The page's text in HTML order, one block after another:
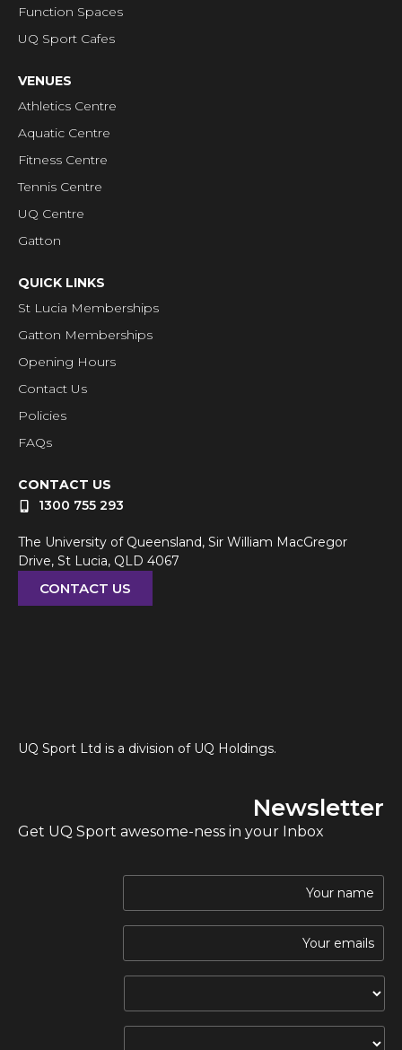
Function Spaces
UQ Sport Cafes
VENUES
Athletics Centre
Aquatic Centre
Fitness Centre
Tennis Centre
UQ Centre
Gatton
QUICK LINKS
St Lucia Memberships
Gatton Memberships
Opening Hours
Contact Us
Policies
FAQs
CONTACT US
1300 755 293
The University of Queensland, Sir William MacGregor
Drive, St Lucia, QLD 4067
CONTACT US
UQ Sport Ltd is a division of UQ Holdings.
Newsletter
Get UQ Sport awesome-ness in your Inbox